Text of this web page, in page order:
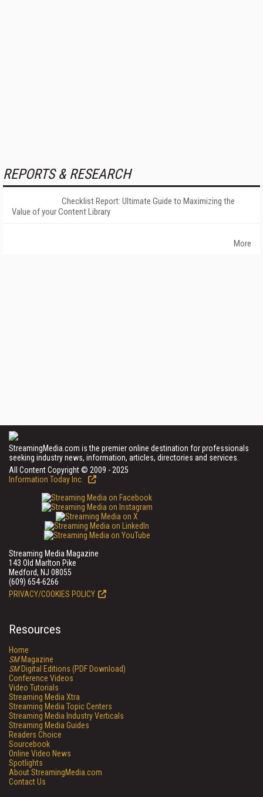
REPORTS & RESEARCH
Checklist Report: Ultimate Guide to Maximizing the
Value of your Content Library
More
StreamingMedia.com is the premier online destination for professionals
seeking industry news, information, articles, directories and services.
All Content Copyright © 2009 - 2025
Information Today Inc.
Streaming Media Magazine
143 Old Marlton Pike
Medford, NJ 08055
(609) 654-6266
PRIVACY/COOKIES POLICY
Resources
Home
SMMagazine
SMDigital Editions (PDF Download)
Conference Videos
Video Tutorials
Streaming Media Xtra
Streaming Media Topic Centers
Streaming Media Industry Verticals
Streaming Media Guides
Readers Choice
Sourcebook
Online Video News
Spotlights
About StreamingMedia.com
Contact Us